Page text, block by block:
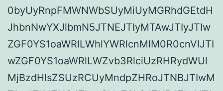
0byUyRnpFMWNWbSUyMiUyMGRhdGEtdH
JhbnNwYXJlbmN5JTNEJTIyMTAwJTIyJTIw
ZGF0YS1oaWRlLWhlYWRlcnMlM0R0cnVlJTI
wZGF0YS1oaWRlLWZvb3RlciUzRHRydWUl
MjBzdHlsZSUzRCUyMndpZHRoJTNBJTIwM